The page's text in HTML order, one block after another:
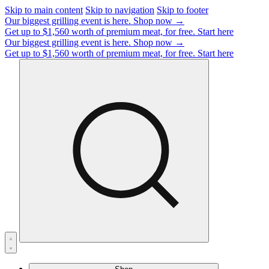
Skip to main content Skip to navigation Skip to footer
Our biggest grilling event is here. Shop now →
Get up to $1,560 worth of premium meat, for free. Start here
Our biggest grilling event is here. Shop now →
Get up to $1,560 worth of premium meat, for free. Start here